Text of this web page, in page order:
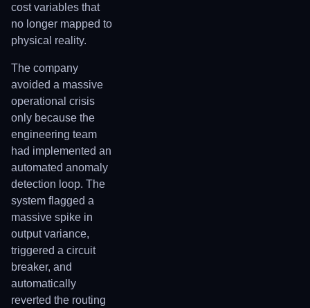
cost variables that
no longer mapped to
physical reality.
The company
avoided a massive
operational crisis
only because the
engineering team
had implemented an
automated anomaly
detection loop. The
system flagged a
massive spike in
output variance,
triggered a circuit
breaker, and
automatically
reverted the routing